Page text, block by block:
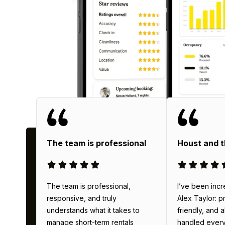
The team is professional
The team is professional,
responsive, and truly
understands what it takes to
manage short-term rentals
Houst and
I’ve been
Alex Taylor:
friendly, and
handled